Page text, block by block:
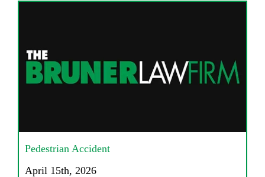
Pedestrian Accident
April 15th, 2026